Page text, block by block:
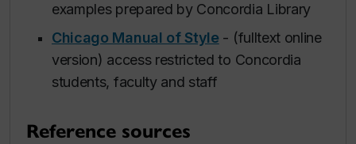
examples prepared by Concordia Library
Chicago Manual of Style - (fulltext online
version) access restricted to Concordia
students, faculty and staff
Reference sources